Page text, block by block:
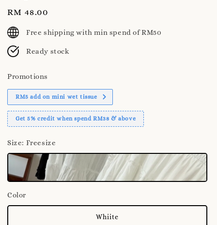
Regular
price
RM 48.00
Free shipping with min spend of RM50
Ready stock
Promotions
RM5 add on mini wet tissue
Get 5% credit when spend RM38 & above
Size: Freesize
Color
Whiite